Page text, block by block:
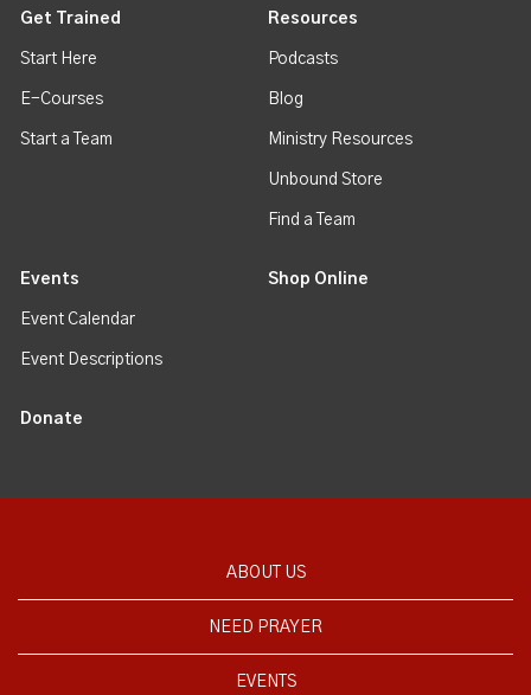
Get Trained
Start Here
E-Courses
Start a Team
Resources
Podcasts
Blog
Ministry Resources
Unbound Store
Find a Team
Events
Event Calendar
Event Descriptions
Shop Online
Donate
ABOUT US
NEED PRAYER
EVENTS